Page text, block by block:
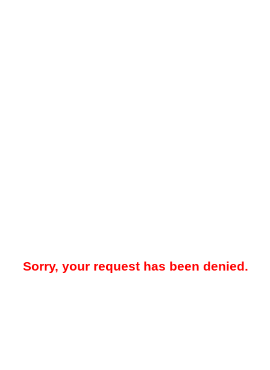
Sorry, your request has been denied.